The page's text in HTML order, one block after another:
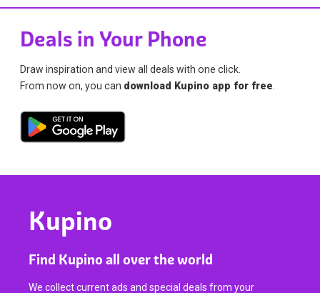
Deals in Your Phone
Draw inspiration and view all deals with one click.
From now on, you can download Kupino app for free.
Kupino
Find Kupino all over the world
We collect current ads and special deals from your